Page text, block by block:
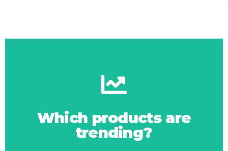
Which products are
trending?
Latest product
trends via Google
Click Here